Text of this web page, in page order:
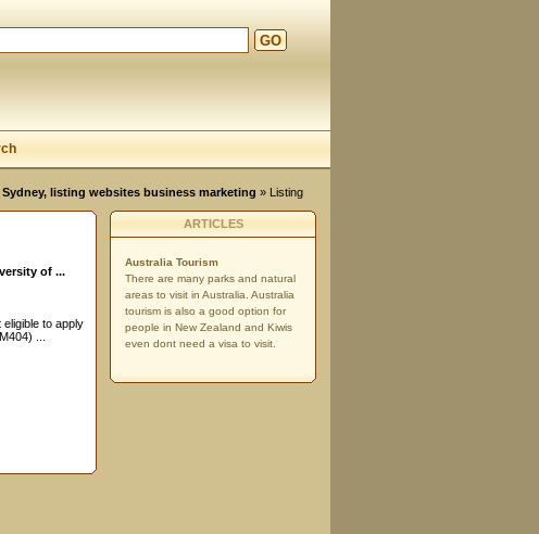
GO
listing websites business marketing » Listing
of ...
to apply
...
ARTICLES
Australia Tourism
There are many parks and natural
areas to visit in Australia. Australia
tourism is also a good option for
people in New Zealand and Kiwis
even dont need a visa to visit.